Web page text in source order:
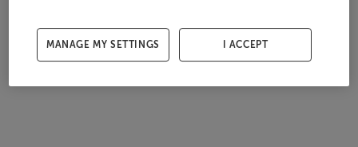
MANAGE MY SETTINGS I ACCEPT